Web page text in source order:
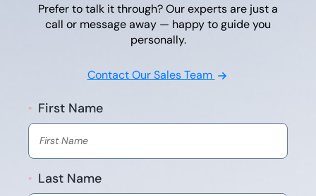
Prefer to talk it through? Our experts are just a
call or message away — happy to guide you
personally.
Contact Our Sales Team
* First Name
* Last Name